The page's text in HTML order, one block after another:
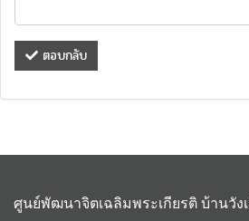
ตอบกลับ
ศูนย์พัฒนาจิตเฉลิมพระเกียรติ บ้านวัง